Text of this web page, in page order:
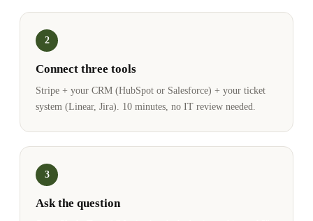
2
Connect three tools
Stripe + your CRM (HubSpot or Salesforce) + your ticket
system (Linear, Jira). 10 minutes, no IT review needed.
3
Ask the question